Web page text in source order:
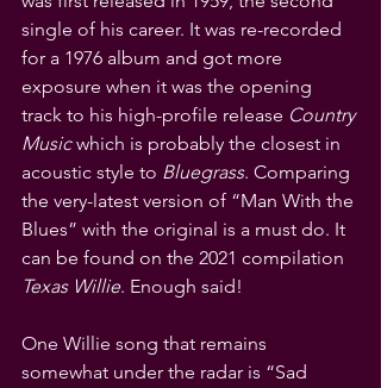
single of his career. It was re-recorded
for a 1976 album and got more
exposure when it was the opening
track to his high-profile release Country
Music which is probably the closest in
acoustic style to Bluegrass. Comparing
the very-latest version of “Man With the
Blues” with the original is a must do. It
can be found on the 2021 compilation
Texas Willie. Enough said!
One Willie song that remains
somewhat under the radar is “Sad